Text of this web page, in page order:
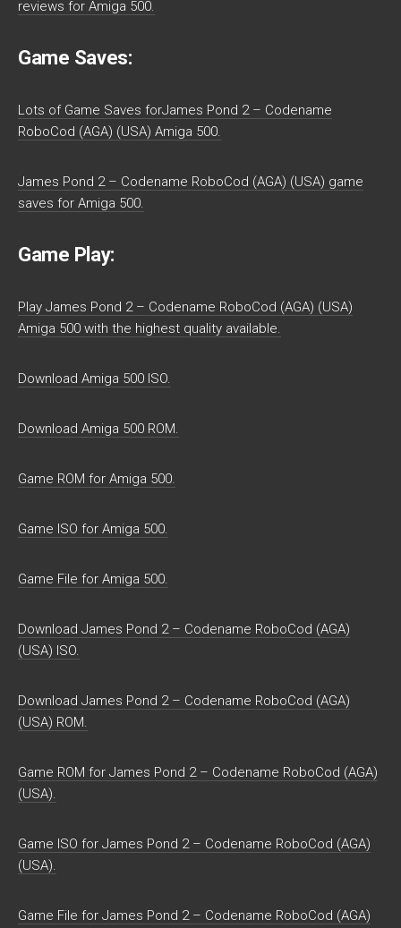
reviews for Amiga 500.
Game Saves:
Lots of Game Saves forJames Pond 2 – Codename
RoboCod (AGA) (USA) Amiga 500.
James Pond 2 – Codename RoboCod (AGA) (USA) game
saves for Amiga 500.
Game Play:
Play James Pond 2 – Codename RoboCod (AGA) (USA)
Amiga 500 with the highest quality available.
Download Amiga 500 ISO.
Download Amiga 500 ROM.
Game ROM for Amiga 500.
Game ISO for Amiga 500.
Game File for Amiga 500.
Download James Pond 2 – Codename RoboCod (AGA)
(USA) ISO.
Download James Pond 2 – Codename RoboCod (AGA)
(USA) ROM.
Game ROM for James Pond 2 – Codename RoboCod (AGA)
(USA).
Game ISO for James Pond 2 – Codename RoboCod (AGA)
(USA).
Game File for James Pond 2 – Codename RoboCod (AGA)